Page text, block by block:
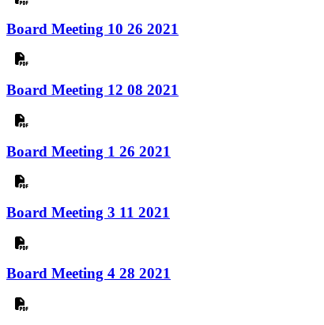
Board Meeting 10 26 2021
Board Meeting 12 08 2021
Board Meeting 1 26 2021
Board Meeting 3 11 2021
Board Meeting 4 28 2021